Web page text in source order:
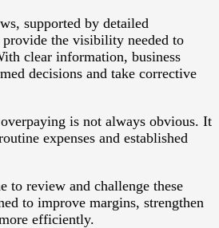
supported by detailed
provide the visibility needed to
clear information, business
decisions and take corrective
is not always obvious. It
expenses and established
to review and challenge these
to improve margins, strengthen
efficiently.